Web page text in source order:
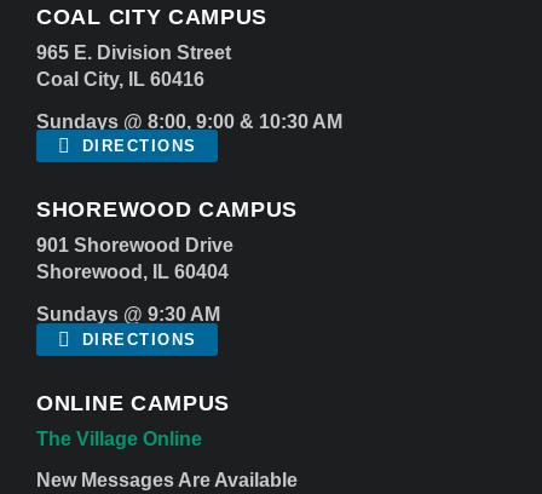
COAL CITY CAMPUS
965 E. Division Street
Coal City, IL 60416
Sundays @ 8:00, 9:00 & 10:30 AM
DIRECTIONS
SHOREWOOD CAMPUS
901 Shorewood Drive
Shorewood, IL 60404
Sundays @ 9:30 AM
DIRECTIONS
ONLINE CAMPUS
The Village Online
New Messages Are Available